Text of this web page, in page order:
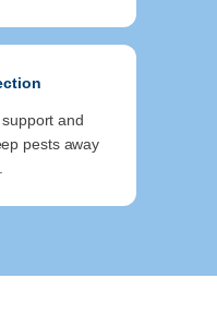
and
pests away